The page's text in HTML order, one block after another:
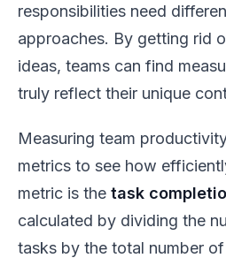
responsibilities need
approaches. By getting rid
ideas, teams can find
truly reflect their unique
Measuring team
metrics to see how
metric is the task
calculated by dividing the
tasks by the total number